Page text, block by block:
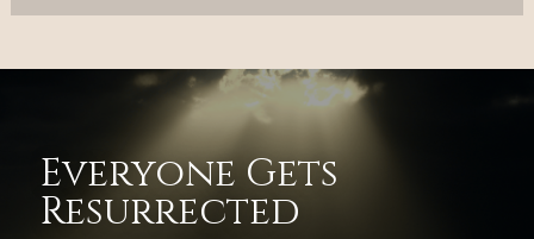
Everyone Gets
Resurrected